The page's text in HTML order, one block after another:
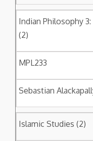
Indian Philosophy
(2)
MPL233
Sebastian
Islamic Studies (2)